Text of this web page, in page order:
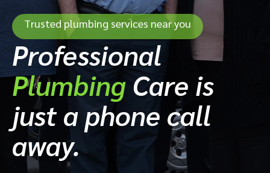
Trusted plumbing services near you
Professional
Plumbing Care is
just a phone call
away.